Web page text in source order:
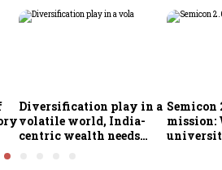
Diversification play in a
volatile world, India-
centric wealth needs
Semicon
mission: